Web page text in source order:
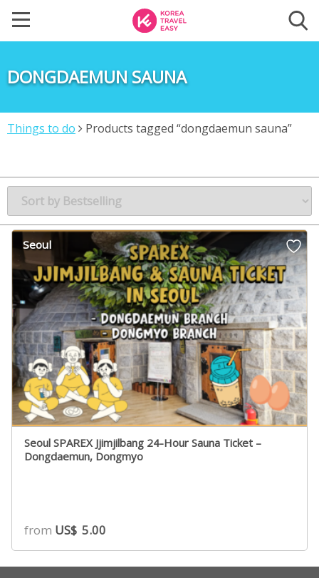
DONGDAEMUN SAUNA
Things to do Products tagged “dongdaemun sauna”
Seoul
Seoul SPAREX Jjimjilbang 24-Hour Sauna Ticket –
Dongdaemun, Dongmyo
from US$ 5.00